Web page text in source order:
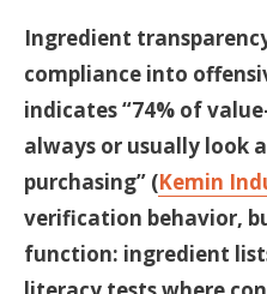
Ingredient
compliance into
indicates “74% of
always or usually look
purchasing” (Kemin
verification behavior,
function: ingredient